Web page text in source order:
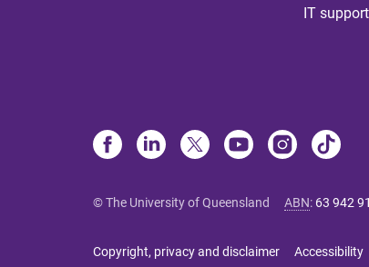
IT support
© The University of Queensland ABN: 63 942
Copyright, privacy and disclaimer Accessibility